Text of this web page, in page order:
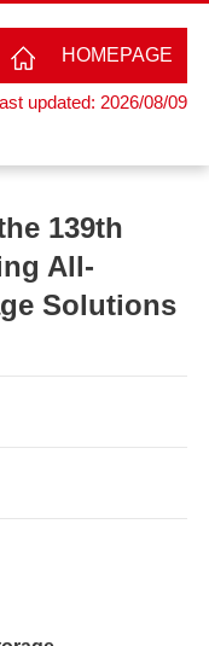
HOMEPAGE
updated: 2026/08/09
139th
All-
Solutions